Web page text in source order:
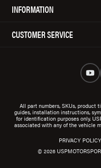
INFORMATION
CUSTOMER SERVICE
All part numbers, SKUs, product
guides, installation instructions,
for identification purposes only.
associated with any of the vehicle
© 2026
PRIVACY POLICY